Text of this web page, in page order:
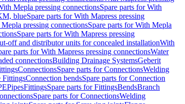
Mepla pressing connectionsSpare parts for With
blueSpare parts for With Mapress pressing
pressing connectionsSpare parts for With Mepla
Spare parts for With Mapress pressing
off and distributor units for concealed installationWith
parts for With Mapress pressing connectionsWater
connectionsBuilding Drainage SystemsGeberit
ConnectionsSpare parts for ConnectionsWelding
FittingsConnection bendsSpare parts for Connection
PipesFittingsSpare parts for FittingsBendsBranch
Spare parts for ConnectionsWelding